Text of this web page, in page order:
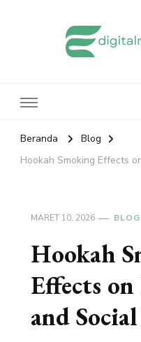
Beranda
Blog
Hookah Smoking Effects
MARET 10, 2026 BLOG
Hookah
Effects
and